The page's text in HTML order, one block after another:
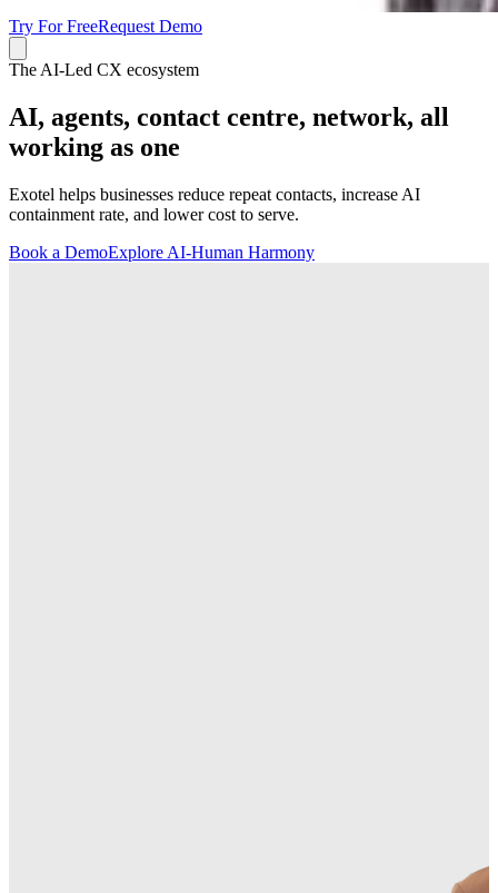
Try For FreeRequest Demo
The AI-Led CX ecosystem
AI, agents, contact centre, network, all
working as one
Exotel helps businesses reduce repeat contacts, increase AI
containment rate, and lower cost to serve.
Book a DemoExplore AI-Human Harmony